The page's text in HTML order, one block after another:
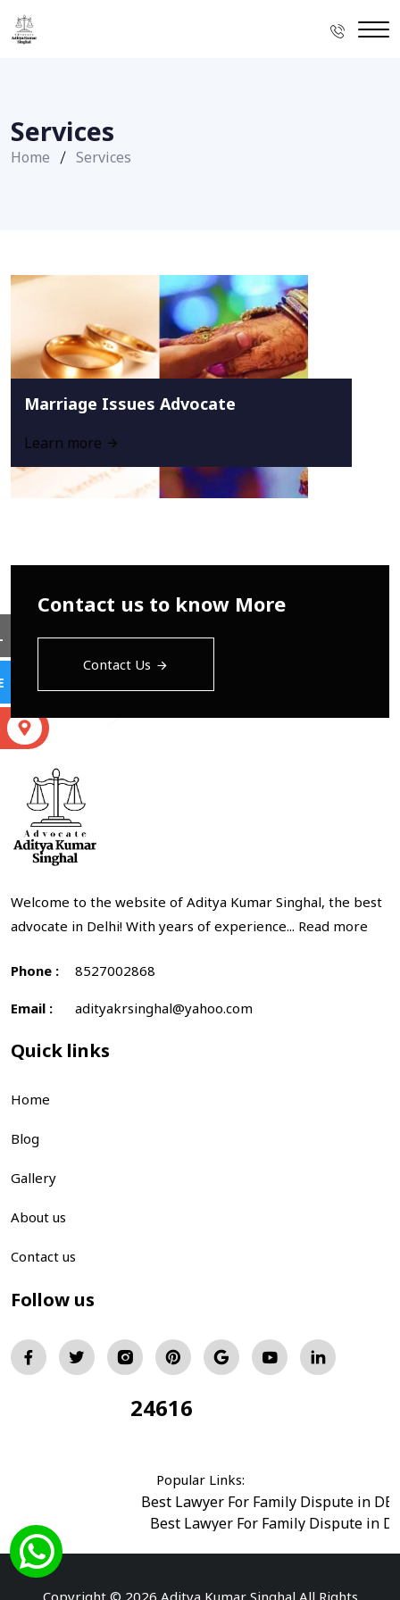
Services
Home Services
Marriage Issues Advocate
Learn more
Contact us to know More
Contact Us
Welcome to the website of Aditya Kumar Singhal, the best
advocate in Delhi! With years of experience... Read more
Phone : 8527002868
Email : adityakrsinghal@yahoo.com
Quick links
Home
Blog
Gallery
About us
Contact us
Follow us
24616
Popular Links:
Best Lawyer For Family Dispute in
Best Lawyer For Family Dispute in
Best Divorce Cases Advocate in saket court